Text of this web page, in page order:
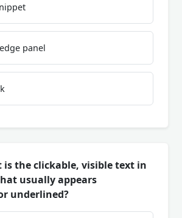
panel
is the clickable, visible text in
usually appears
underlined?